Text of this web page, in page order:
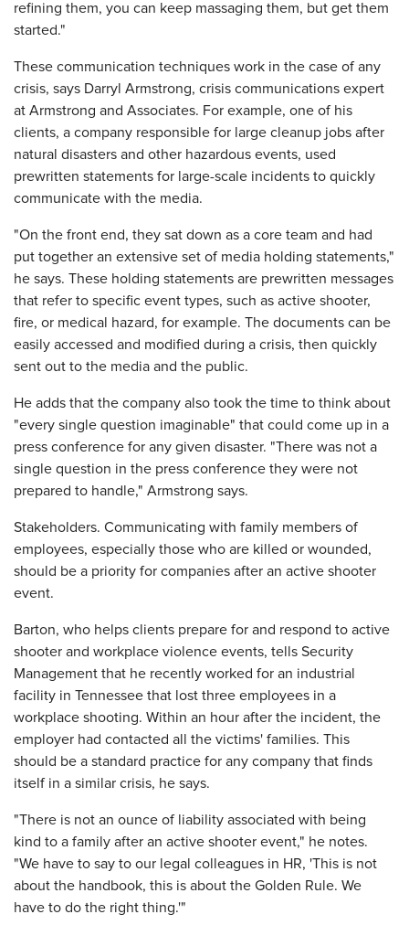
refining them, you can keep massaging them, but get them
started."
These communication techniques work in the case of any
crisis, says Darryl Armstrong, crisis communications expert
at Armstrong and Associates. For example, one of his
clients, a company responsible for large cleanup jobs after
natural disasters and other hazardous events, used
prewritten statements for large-scale incidents to quickly
communicate with the media.
"On the front end, they sat down as a core team and had
put together an extensive set of media holding statements,"
he says. These holding statements are prewritten messages
that refer to specific event types, such as active shooter,
fire, or medical hazard, for example. The documents can be
easily accessed and modified during a crisis, then quickly
sent out to the media and the public.
He adds that the company also took the time to think about
"every single question imaginable" that could come up in a
press conference for any given disaster. "There was not a
single question in the press conference they were not
prepared to handle," Armstrong says.
Stakeholders. Communicating with family members of
employees, especially those who are killed or wounded,
should be a priority for companies after an active shooter
event.
Barton, who helps clients prepare for and respond to active
shooter and workplace violence events, tells Security
Management that he recently worked for an industrial
facility in Tennessee that lost three employees in a
workplace shooting. Within an hour after the incident, the
employer had contacted all the victims' families. This
should be a standard practice for any company that finds
itself in a similar crisis, he says.
"There is not an ounce of liability associated with being
kind to a family after an active shooter event," he notes.
"We have to say to our legal colleagues in HR, 'This is not
about the handbook, this is about the Golden Rule. We
have to do the right thing.'"